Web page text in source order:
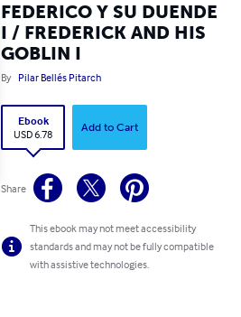
FEDERICO Y SU DUENDE
I / FREDERICK AND HIS
GOBLIN I
By Pilar Bellés Pitarch
Ebook
USD 6.78
Add to Cart
Share
This ebook may not meet accessibility
standards and may not be fully compatible
with assistive technologies.